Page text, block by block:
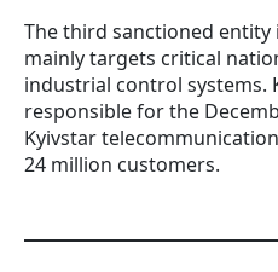
The third sanctioned entity
mainly targets critical
industrial control systems.
responsible for the
Kyivstar
24 million customers.